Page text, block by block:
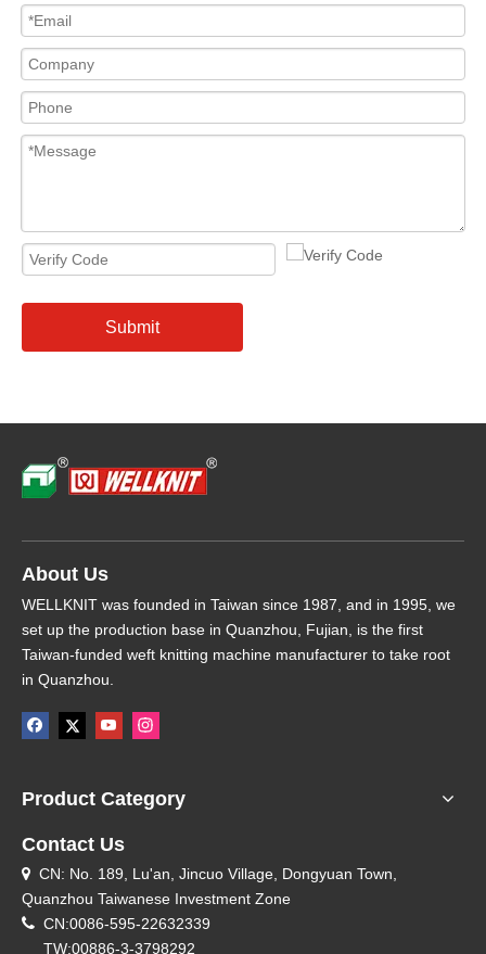
Submit
About Us
WELLKNIT was founded in Taiwan since 1987, and in 1995, we
set up the production base in Quanzhou, Fujian, is the first
Taiwan-funded weft knitting machine manufacturer to take root
in Quanzhou.
Product Category
Contact Us
 CN: No. 189, Lu'an, Jincuo Village, Dongyuan Town,
Quanzhou Taiwanese Investment Zone
 CN:0086-595-22632339
TW:00886-3-3798292